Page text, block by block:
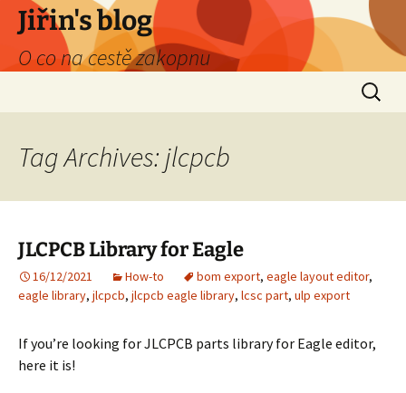
Skip
content
Jiřin's blog
O co na cestě zakopnu
Search
for:
Tag Archives: jlcpcb
JLCPCB Library for Eagle
16/12/2021 How-to bom export, eagle layout editor,
eagle library, jlcpcb, jlcpcb eagle library, lcsc part, ulp export
If you’re looking for JLCPCB parts library for Eagle editor,
here it is!